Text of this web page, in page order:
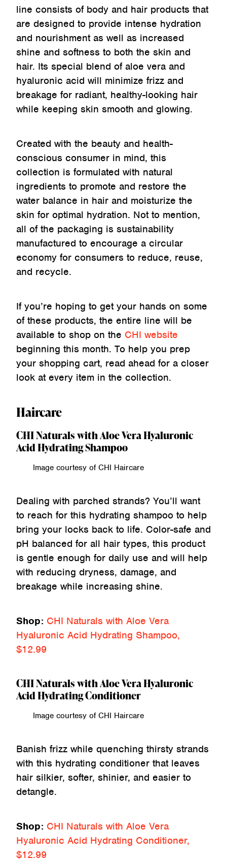
line consists of body and hair products that
are designed to provide intense hydration
and nourishment as well as increased
shine and softness to both the skin and
hair. Its special blend of aloe vera and
hyaluronic acid will minimize frizz and
breakage for radiant, healthy-looking hair
while keeping skin smooth and glowing.
Created with the beauty and health-
conscious consumer in mind, this
collection is formulated with natural
ingredients to promote and restore the
water balance in hair and moisturize the
skin for optimal hydration. Not to mention,
all of the packaging is sustainability
manufactured to encourage a circular
economy for consumers to reduce, reuse,
and recycle.
If you’re hoping to get your hands on some
of these products, the entire line will be
available to shop on the CHI website
beginning this month. To help you prep
your shopping cart, read ahead for a closer
look at every item in the collection.
Haircare
CHI Naturals with Aloe Vera Hyaluronic
Acid Hydrating Shampoo
Image courtesy of CHI Haircare
Dealing with parched strands? You’ll want
to reach for this hydrating shampoo to help
bring your locks back to life. Color-safe and
pH balanced for all hair types, this product
is gentle enough for daily use and will help
with reducing dryness, damage, and
breakage while increasing shine.
Shop: CHI Naturals with Aloe Vera
Hyaluronic Acid Hydrating Shampoo,
$12.99
CHI Naturals with Aloe Vera Hyaluronic
Acid Hydrating Conditioner
Image courtesy of CHI Haircare
Banish frizz while quenching thirsty strands
with this hydrating conditioner that leaves
hair silkier, softer, shinier, and easier to
detangle.
Shop: CHI Naturals with Aloe Vera
Hyaluronic Acid Hydrating Conditioner,
$12.99